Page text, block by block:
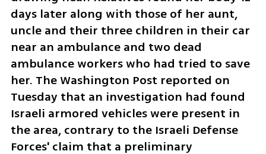
days later along with those of her aunt,
uncle and their three children in their car
near an ambulance and two dead
ambulance workers who had tried to save
her. The Washington Post reported on
Tuesday that an investigation had found
Israeli armored vehicles were present in
the area, contrary to the Israeli Defense
Forces' claim that a preliminary